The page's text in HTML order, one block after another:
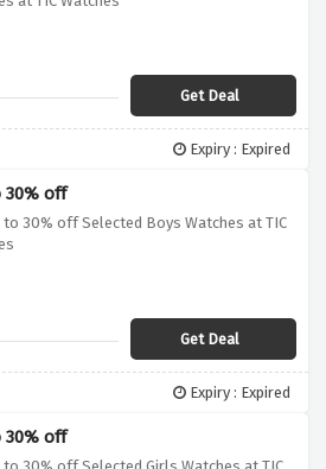
Get Deal
Expiry : Expired
30% off
to 30% off Selected Boys Watches at TIC
Get Deal
Expiry : Expired
30% off